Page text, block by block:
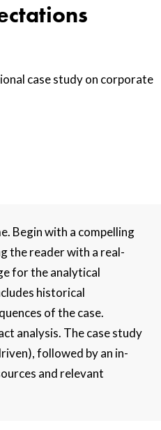
case study on corporate
Begin with a compelling
the reader with a real-
for the analytical
historical
of the case.
analysis. The case study
followed by an in-
and relevant